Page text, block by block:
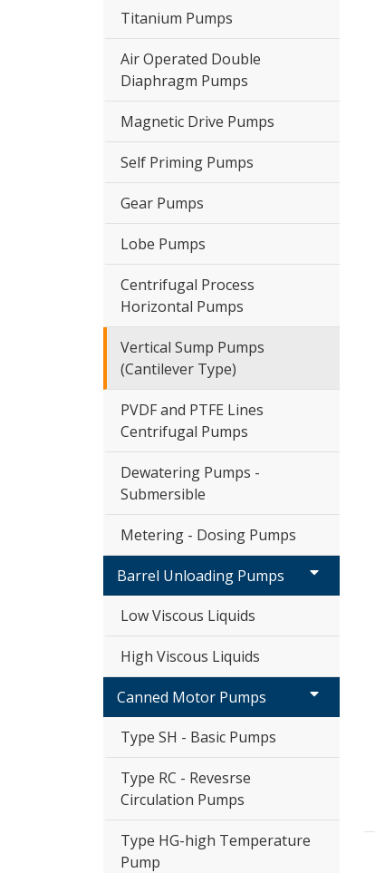
Titanium Pumps
Air Operated Double
Diaphragm Pumps
Magnetic Drive Pumps
Self Priming Pumps
Gear Pumps
Lobe Pumps
Centrifugal Process
Horizontal Pumps
Vertical Sump Pumps
(Cantilever Type)
PVDF and PTFE Lines
Centrifugal Pumps
Dewatering Pumps -
Submersible
Metering - Dosing Pumps
Barrel Unloading Pumps
Low Viscous Liquids
High Viscous Liquids
Canned Motor Pumps
Type SH - Basic Pumps
Type RC - Revesrse
Circulation Pumps
Type HG-high Temperature
Pump